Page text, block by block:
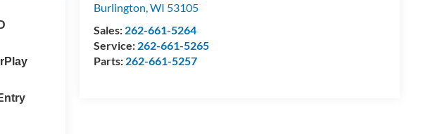
Burlington,WI 53105
Sales: 262-661-5264
Service: 262-661-5265
Parts: 262-661-5257